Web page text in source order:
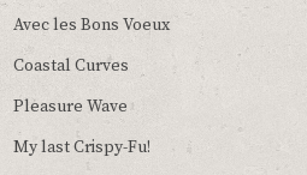
Avec les Bons Voeux
Coastal Curves
Pleasure Wave
My last Crispy-Fu!